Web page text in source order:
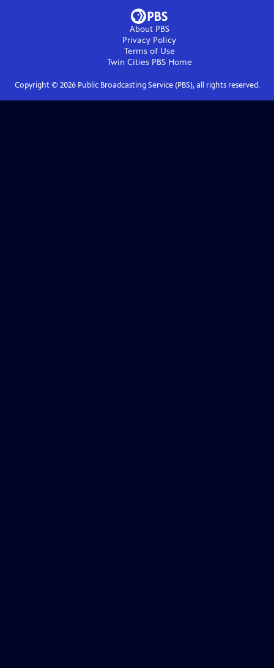
About PBS
Privacy Policy
Terms of Use
Twin Cities PBSHome
Copyright © 2026Public Broadcasting Service (PBS), all rights reserved.